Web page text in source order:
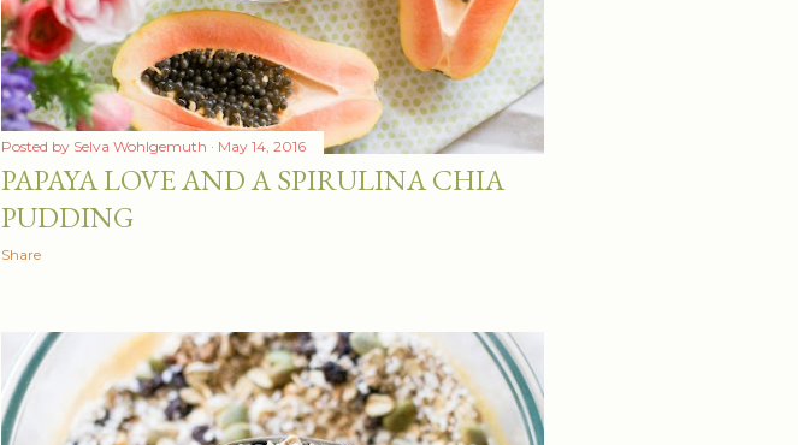
Posted by Selva Wohlgemuth May 14, 2016
PAPAYA LOVE AND A SPIRULINA CHIA
PUDDING
Share